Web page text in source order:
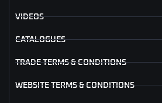
VIDEOS
CATALOGUES
TRADE TERMS & CONDITIONS
WEBSITE TERMS & CONDITIONS